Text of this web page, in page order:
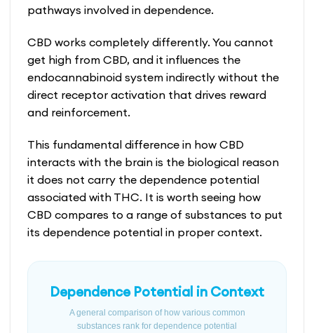
pathways involved in dependence.
CBD works completely differently. You cannot
get high from CBD, and it influences the
endocannabinoid system indirectly without the
direct receptor activation that drives reward
and reinforcement.
This fundamental difference in how CBD
interacts with the brain is the biological reason
it does not carry the dependence potential
associated with THC. It is worth seeing how
CBD compares to a range of substances to put
its dependence potential in proper context.
Dependence Potential in Context
A general comparison of how various common
substances rank for dependence potential